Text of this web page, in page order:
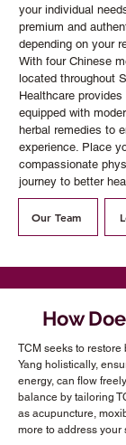
your individual
premium and
depending on your
With four Chinese
located throughout
Healthcare
equipped with
herbal remedies to
experience. Place
compassionate
journey to better
Our Team
How
TCM seeks to
Yang holistically,
energy, can flow
balance by tailoring
as acupuncture,
more to address your